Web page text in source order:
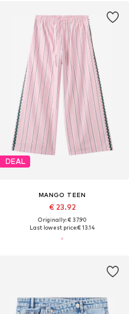
DEAL
MANGO TEEN
€ 23.92
Originally: € 37.90
Last lowest price:€ 13.14